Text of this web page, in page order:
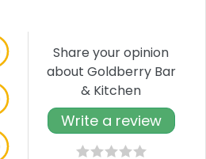
Share your opinion
about Goldberry Bar
& Kitchen
Write a review